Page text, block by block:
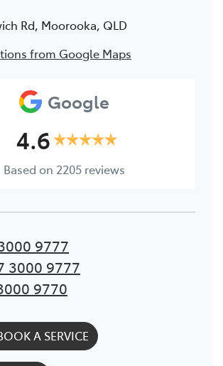
Rd, Moorooka, QLD
from Google Maps
Google
4.6
Based on 2205reviews
9777
3000 9777
9770
A SERVICE